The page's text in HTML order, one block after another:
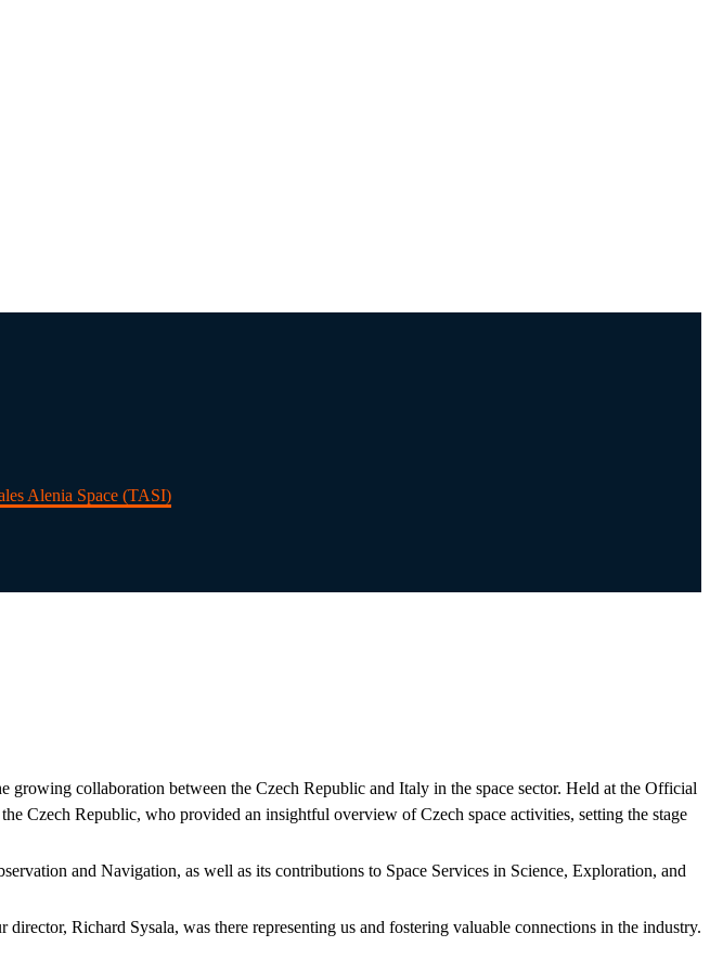
Alenia Space (TASI)
collaboration between the Czech Republic and Italy in the space sector. Held at the Official
Czech Republic, who provided an insightful overview of Czech space activities, setting the stage
and Navigation, as well as its contributions to Space Services in Science, Exploration, and
Richard Sysala, was there representing us and fostering valuable connections in the industry.